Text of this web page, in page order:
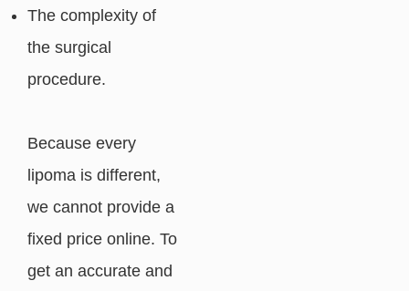
The complexity of
the surgical
procedure.
Because every
lipoma is different,
we cannot provide a
fixed price online. To
get an accurate and